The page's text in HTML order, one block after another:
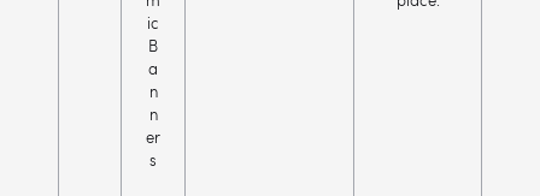
ic
B
a
n
n
er
s